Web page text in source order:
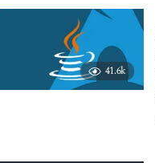
41.6k